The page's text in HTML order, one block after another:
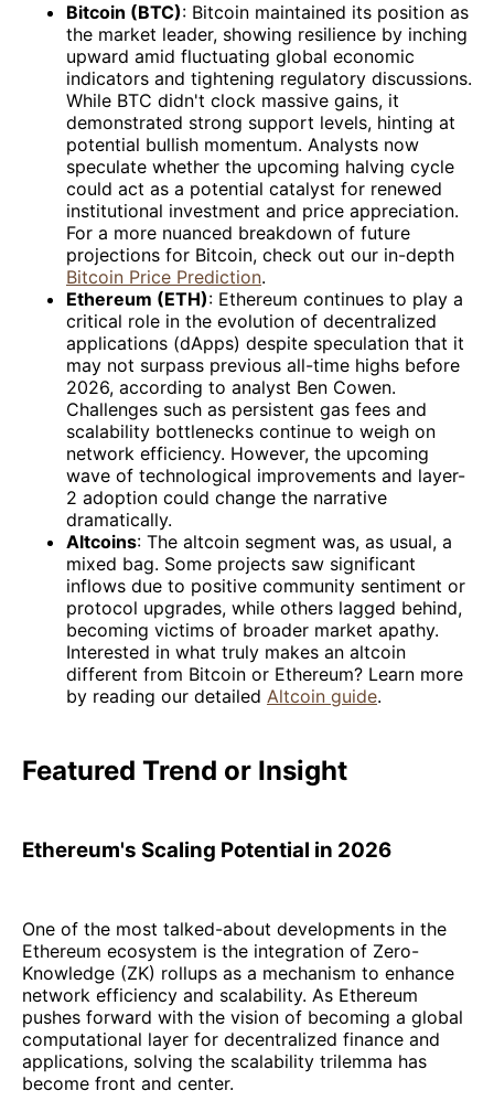
Bitcoin (BTC): Bitcoin maintained its position as
the market leader, showing resilience by inching
upward amid fluctuating global economic
indicators and tightening regulatory discussions.
While BTC didn't clock massive gains, it
demonstrated strong support levels, hinting at
potential bullish momentum. Analysts now
speculate whether the upcoming halving cycle
could act as a potential catalyst for renewed
institutional investment and price appreciation.
For a more nuanced breakdown of future
projections for Bitcoin, check out our in-depth
Bitcoin Price Prediction.
Ethereum (ETH): Ethereum continues to play a
critical role in the evolution of decentralized
applications (dApps) despite speculation that it
may not surpass previous all-time highs before
2026, according to analyst Ben Cowen.
Challenges such as persistent gas fees and
scalability bottlenecks continue to weigh on
network efficiency. However, the upcoming
wave of technological improvements and layer-
2 adoption could change the narrative
dramatically.
Altcoins: The altcoin segment was, as usual, a
mixed bag. Some projects saw significant
inflows due to positive community sentiment or
protocol upgrades, while others lagged behind,
becoming victims of broader market apathy.
Interested in what truly makes an altcoin
different from Bitcoin or Ethereum? Learn more
by reading our detailed Altcoin guide.
Featured Trend or Insight
Ethereum's Scaling Potential in 2026
One of the most talked-about developments in the
Ethereum ecosystem is the integration of Zero-
Knowledge (ZK) rollups as a mechanism to enhance
network efficiency and scalability. As Ethereum
pushes forward with the vision of becoming a global
computational layer for decentralized finance and
applications, solving the scalability trilemma has
become front and center.